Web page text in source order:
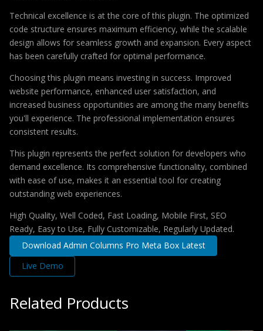
Technical excellence is at the core of this plugin. The optimized
code structure ensures maximum efficiency, while the scalable
design allows for seamless growth and expansion. Every aspect
has been carefully crafted for optimal performance.
Choosing this plugin means investing in success. Improved
website performance, enhanced user satisfaction, and
increased business opportunities are among the many benefits
you'll experience. The professional implementation ensures
consistent results.
This plugin represents the perfect solution for developers who
demand excellence. Its comprehensive functionality, combined
with ease of use, makes it an essential tool for creating
outstanding web experiences.
High Quality, Well Coded, Fast Loading, Mobile First, SEO
Ready, Easy to Use, Fully Customizable, Regularly Updated.
Download Admin Columns Pro Meta Box Latest
Live Demo
Related Products